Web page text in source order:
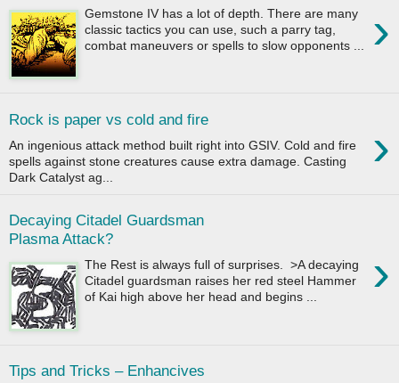
›
Gemstone IV has a lot of depth. There are many
classic tactics you can use, such a parry tag,
combat maneuvers or spells to slow opponents ...
Rock is paper vs cold and fire ›
An ingenious attack method built right into GSIV. Cold and fire
spells against stone creatures cause extra damage. Casting
Dark Catalyst ag...
Decaying Citadel Guardsman
Plasma Attack?
›
The Rest is always full of surprises. >A decaying
Citadel guardsman raises her red steel Hammer
of Kai high above her head and begins ...
Tips and Tricks – Enhancives